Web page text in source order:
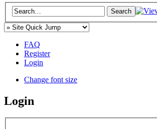
FAQ
Register
Login
Change font size
Login